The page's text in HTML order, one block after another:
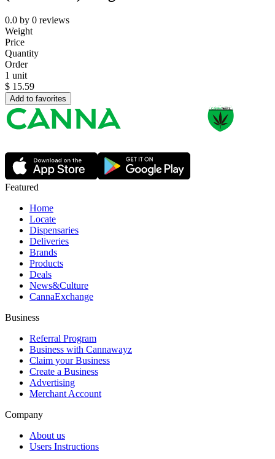
0.0 by 0 reviews
Weight
Price
Quantity
Order
1 unit
$ 15.59
Add to favorites
Featured
Home
Locate
Dispensaries
Deliveries
Brands
Products
Deals
News&Culture
CannaExchange
Business
Referral Program
Business with Cannawayz
Claim your Business
Create a Business
Advertising
Merchant Account
Company
About us
Users Instructions